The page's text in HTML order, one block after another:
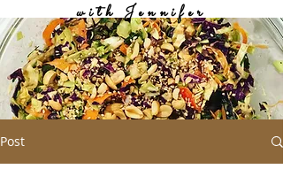
with Jennifer
Post